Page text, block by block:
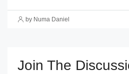
by Numa Daniel
Join The